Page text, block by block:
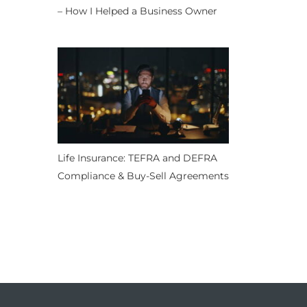
– How I Helped a Business Owner
Life Insurance: TEFRA and DEFRA
Compliance & Buy-Sell Agreements